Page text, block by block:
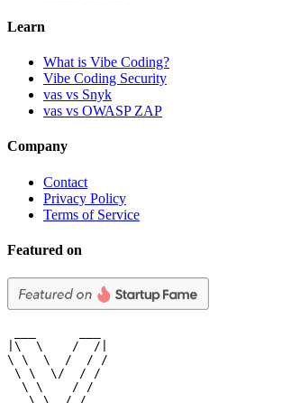
Learn
What is Vibe Coding?
Vibe Coding Security
vas vs Snyk
vas vs OWASP ZAP
Company
Contact
Privacy Policy
Terms of Service
Featured on
|\  \    /  /|
\ \  \  /  / /
\ \  \/  / /
  \ \    / /
   \ \__/ /